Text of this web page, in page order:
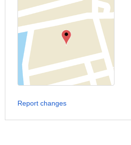
Report changes